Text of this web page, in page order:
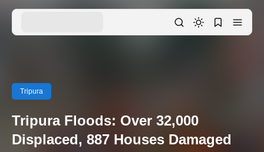
Tripura
Tripura Floods: Over 32,000
Displaced, 887 Houses Damaged